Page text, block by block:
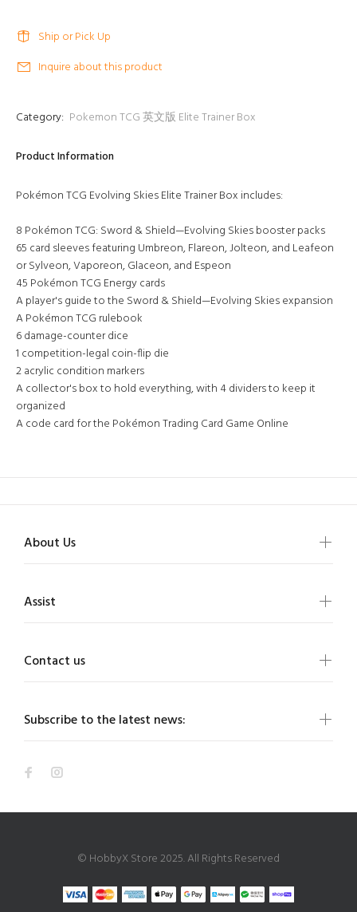
Ship or Pick Up
Inquire about this product
Category: Pokemon TCG 英文版 Elite Trainer Box
Product Information
Pokémon TCG Evolving Skies Elite Trainer Box includes:
8 Pokémon TCG: Sword & Shield—Evolving Skies booster packs
65 card sleeves featuring Umbreon, Flareon, Jolteon, and Leafeon
or Sylveon, Vaporeon, Glaceon, and Espeon
45 Pokémon TCG Energy cards
A player's guide to the Sword & Shield—Evolving Skies expansion
A Pokémon TCG rulebook
6 damage-counter dice
1 competition-legal coin-flip die
2 acrylic condition markers
A collector's box to hold everything, with 4 dividers to keep it
organized
A code card for the Pokémon Trading Card Game Online
Subscribe to the latest news:
About Us
Assist
Contact us
© HobbyX Store 2025. All Rights Reserved